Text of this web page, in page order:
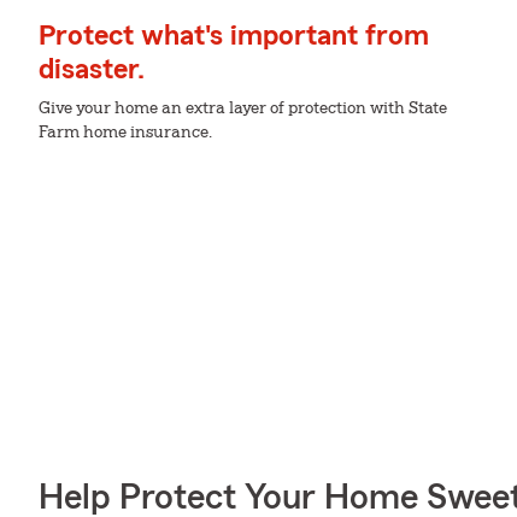
Protect what's important from
disaster.
Give your home an extra layer of protection with State
Farm home insurance.
Help Protect Your Home